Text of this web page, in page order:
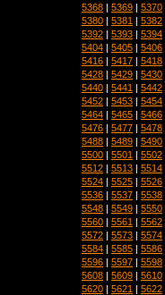
5368 | 5369 | 5370
5380 | 5381 | 5382
5392 | 5393 | 5394
5404 | 5405 | 5406
5416 | 5417 | 5418
5428 | 5429 | 5430
5440 | 5441 | 5442
5452 | 5453 | 5454
5464 | 5465 | 5466
5476 | 5477 | 5478
5488 | 5489 | 5490
5500 | 5501 | 5502
5512 | 5513 | 5514
5524 | 5525 | 5526
5536 | 5537 | 5538
5548 | 5549 | 5550
5560 | 5561 | 5562
5572 | 5573 | 5574
5584 | 5585 | 5586
5596 | 5597 | 5598
5608 | 5609 | 5610
5620 | 5621 | 5622